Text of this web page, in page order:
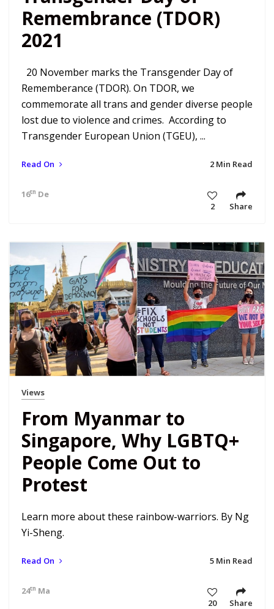
Remembrance (TDOR)
2021
20 November marks the Transgender Day of
Rememberance (TDOR). On TDOR, we
commemorate all trans and gender diverse people
lost due to violence and crimes. According to
Transgender European Union (TGEU), ...
Read On 2 Min Read
16th Dec 21 11:02 am
2
Share
Views
From Myanmar to
Singapore, Why LGBTQ+
People Come Out to
Protest
Learn more about these rainbow-warriors. By Ng
Yi-Sheng.
Read On 5 Min Read
24th Mar 21 6:30 am
20
Share